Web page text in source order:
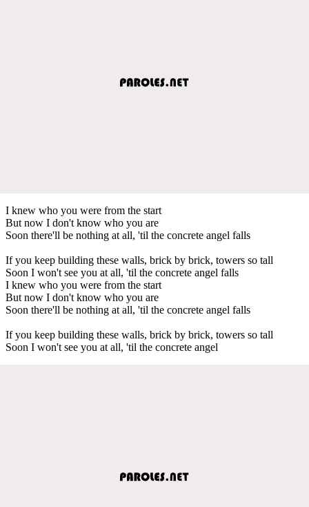
I knew who you were from the start
But now I don't know who you are
Soon there'll be nothing at all, 'til the concrete angel falls
If you keep building these walls, brick by brick, towers so tall
Soon I won't see you at all, 'til the concrete angel falls
I knew who you were from the start
But now I don't know who you are
Soon there'll be nothing at all, 'til the concrete angel falls
If you keep building these walls, brick by brick, towers so tall
Soon I won't see you at all, 'til the concrete angel